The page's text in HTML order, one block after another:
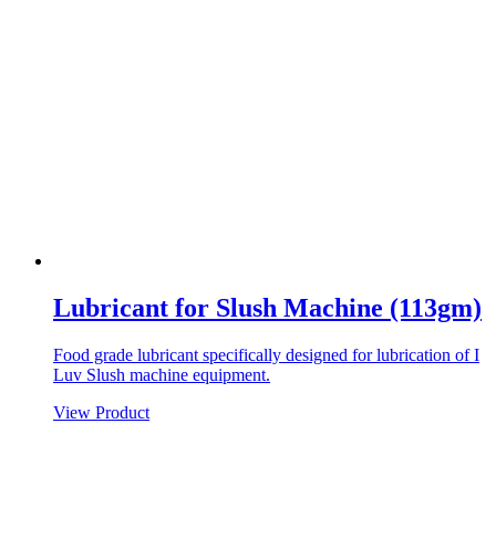
Lubricant for Slush Machine (113gm)
Food grade lubricant specifically designed for lubrication of I
Luv Slush machine equipment.
View Product